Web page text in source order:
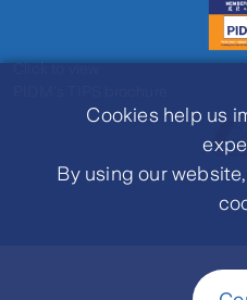
Cookies help us
By using our
Click to view